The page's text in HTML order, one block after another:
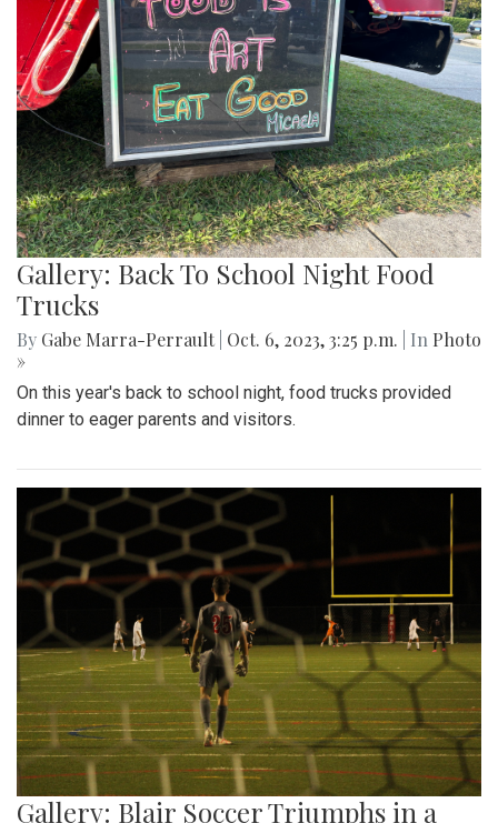
Gallery: Back To School Night Food
Trucks
By Gabe Marra-Perrault Oct. 6, 2023, 3:25 p.m. | In Photo
»
On this year's back to school night, food trucks provided
dinner to eager parents and visitors.
Gallery: Blair Soccer Triumphs in a